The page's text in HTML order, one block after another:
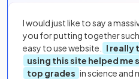
I would just like to say a
you for putting together such
easy to use website.
I really
using this site helped me
top grades in science and